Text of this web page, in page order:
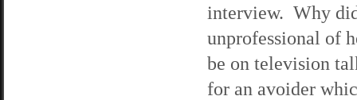
interview. Why
unprofessional of
be on television
for an avoider